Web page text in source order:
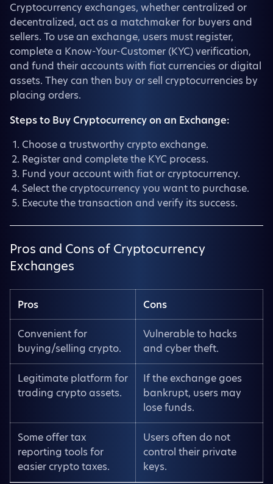
Cryptocurrency exchanges, whether centralized or
decentralized, act as a matchmaker for buyers and
sellers. To use an exchange, users must register,
complete a Know-Your-Customer (KYC) verification,
and fund their accounts with fiat currencies or digital
assets. They can then buy or sell cryptocurrencies by
placing orders.
Steps to Buy Cryptocurrency on an Exchange:
Choose a trustworthy crypto exchange.
Register and complete the KYC process.
Fund your account with fiat or cryptocurrency.
Select the cryptocurrency you want to purchase.
Execute the transaction and verify its success.
Pros and Cons of Cryptocurrency
Exchanges
Pros Cons
Convenient for
buying/selling crypto.
Vulnerable to hacks
and cyber theft.
Legitimate platform for
trading crypto assets.
If the exchange goes
bankrupt, users may
lose funds.
Some offer tax
reporting tools for
easier crypto taxes.
Users often do not
control their private
keys.